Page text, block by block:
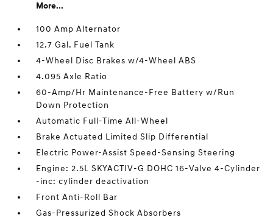
More...
100 Amp Alternator
12.7 Gal. Fuel Tank
4-Wheel Disc Brakes w/4-Wheel ABS
4.095 Axle Ratio
60-Amp/Hr Maintenance-Free Battery w/Run
Down Protection
Automatic Full-Time All-Wheel
Brake Actuated Limited Slip Differential
Electric Power-Assist Speed-Sensing Steering
Engine: 2.5L SKYACTIV-G DOHC 16-Valve 4-Cylinder
-inc: cylinder deactivation
Front Anti-Roll Bar
Gas-Pressurized Shock Absorbers